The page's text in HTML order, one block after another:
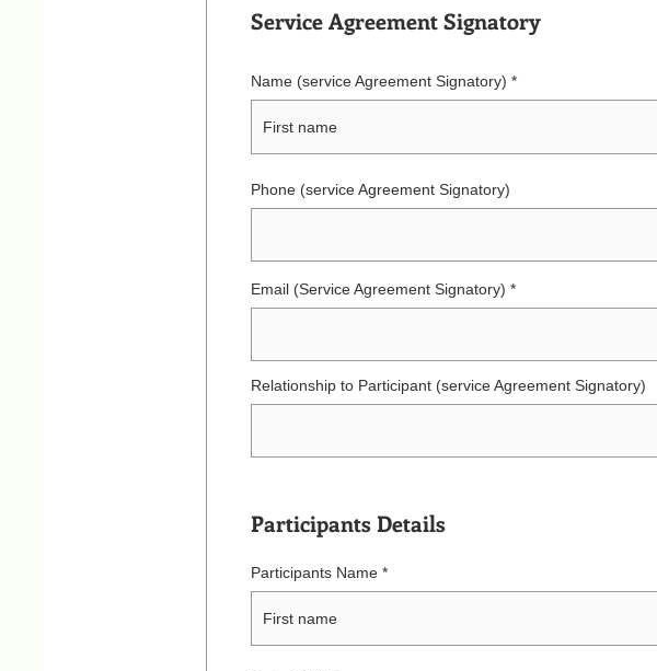
Service Agreement Signatory
Name (service Agreement Signatory)
Phone (service Agreement Signatory)
Email (Service Agreement Signatory)
Relationship to Participant (service Agreement Signatory)
Participants Details
Participants Name